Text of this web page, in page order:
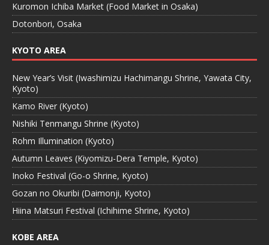
Kuromon Ichiba Market (Food Market in Osaka)
Dotonbori, Osaka
KYOTO AREA
New Year’s Visit (Iwashimizu Hachimangu Shrine, Yawata City,
Kyoto)
Kamo River (Kyoto)
Nishiki Tenmangu Shrine (Kyoto)
Rohm Illumination (Kyoto)
Autumn Leaves (Kiyomizu-Dera Temple, Kyoto)
Inoko Festival (Go-o Shrine, Kyoto)
Gozan no Okuribi (Daimonji, Kyoto)
Hiina Matsuri Festival (Ichihime Shrine, Kyoto)
KOBE AREA